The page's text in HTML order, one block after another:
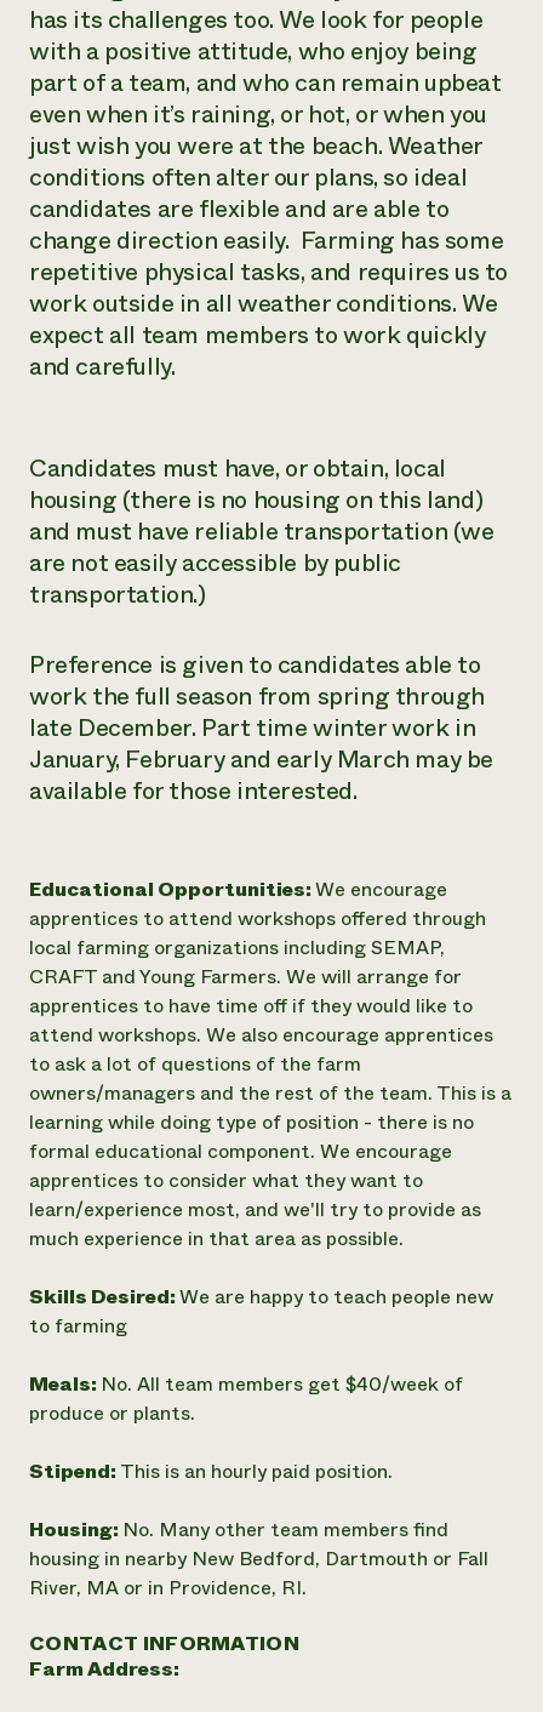
has its challenges too. We look for people
with a positive attitude, who enjoy being
part of a team, and who can remain upbeat
even when it’s raining, or hot, or when you
just wish you were at the beach. Weather
conditions often alter our plans, so ideal
candidates are flexible and are able to
change direction easily. Farming has some
repetitive physical tasks, and requires us to
work outside in all weather conditions. We
expect all team members to work quickly
and carefully.
Candidates must have, or obtain, local
housing (there is no housing on this land)
and must have reliable transportation (we
are not easily accessible by public
transportation.)
Preference is given to candidates able to
work the full season from spring through
late December. Part time winter work in
January, February and early March may be
available for those interested.
Educational Opportunities:We encourage
apprentices to attend workshops offered through
local farming organizations including SEMAP,
CRAFT and Young Farmers. We will arrange for
apprentices to have time off if they would like to
attend workshops. We also encourage apprentices
to ask a lot of questions of the farm
owners/managers and the rest of the team. This is a
learning while doing type of position - there is no
formal educational component. We encourage
apprentices to consider what they want to
learn/experience most, and we'll try to provide as
much experience in that area as possible.
Skills Desired:We are happy to teach people new
to farming
Meals: No. All team members get $40/week of
produce or plants.
Stipend: This is an hourly paid position.
Housing: No. Many other team members find
housing in nearby New Bedford, Dartmouth or Fall
River, MA or in Providence, RI.
CONTACT INFORMATION
Farm Address: